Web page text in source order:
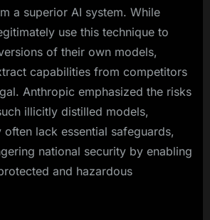
a superior AI system. While
use this technique to
of their own models,
capabilities from competitors
Anthropic emphasized the risks
illicitly distilled models,
lack essential safeguards,
national security by enabling
and hazardous